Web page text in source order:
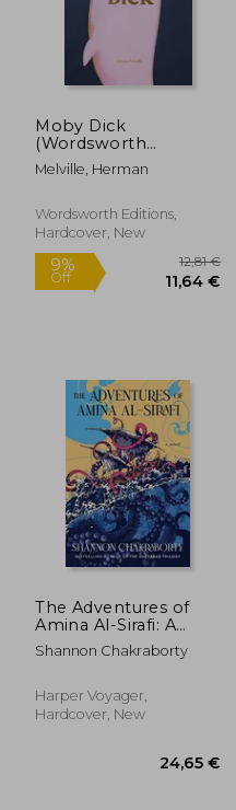
Moby Dick
(Wordsworth
Collector's Editions)
Melville, Herman
Wordsworth Editions,
Hardcover, New
9%
Off 11,64 €
The Adventures of
Amina Al-Sirafi: A
Novel
Shannon Chakraborty
Harper Voyager,
Hardcover, New